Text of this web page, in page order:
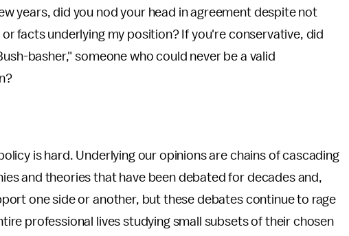
years, did you nod your head in agreement despite not
facts underlying my position? If you're conservative, did
basher," someone who could never be a valid
is hard. Underlying our opinions are chains of cascading
and theories that have been debated for decades and,
one side or another, but these debates continue to rage
professional lives studying small subsets of their chosen